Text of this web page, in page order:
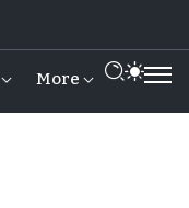
More